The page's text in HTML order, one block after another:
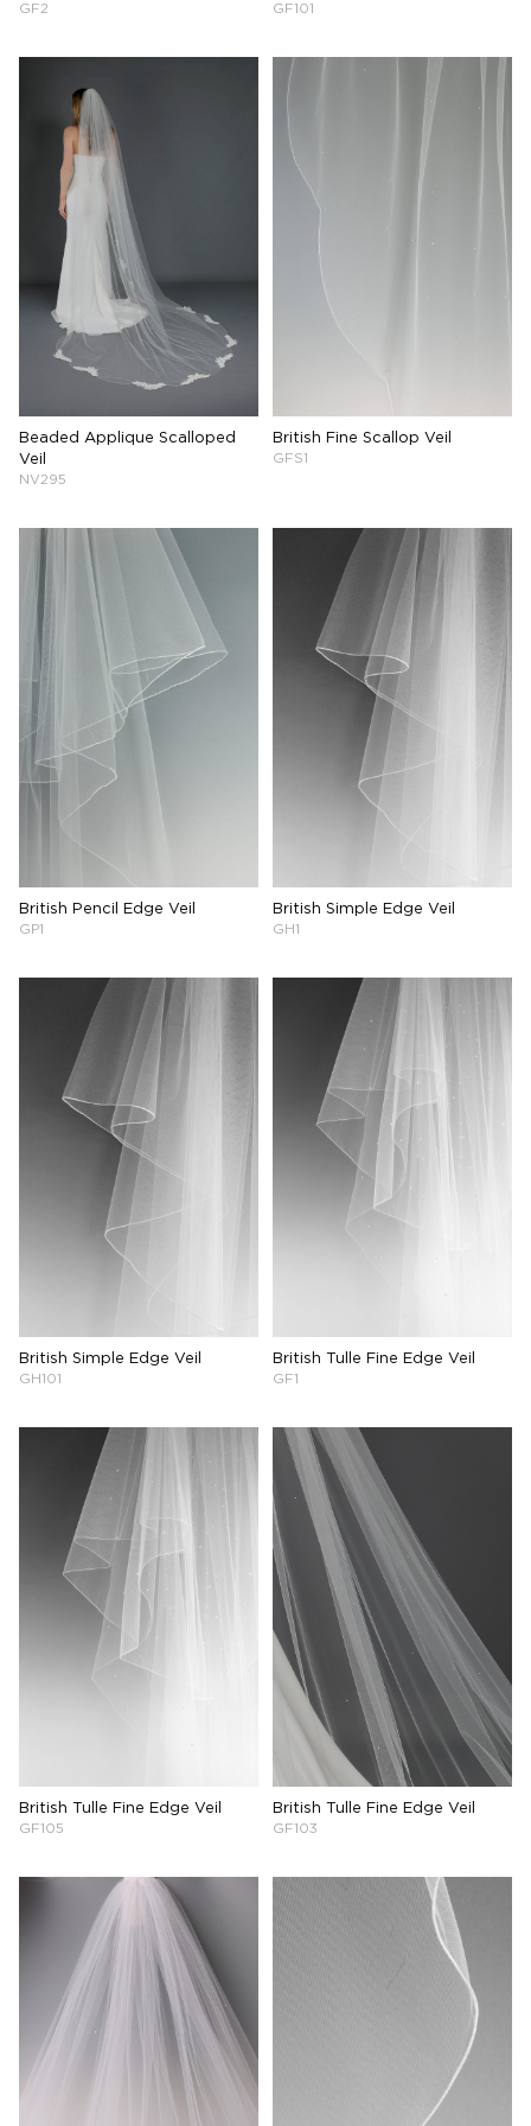
GF2 GF101
Beaded Applique Scalloped
Veil
NV295
British Fine Scallop Veil
GFS1
British Pencil Edge Veil
GP1
British Simple Edge Veil
GH1
British Simple Edge Veil
GH101
British Tulle Fine Edge Veil
GF1
British Tulle Fine Edge Veil
GF105
British Tulle Fine Edge Veil
GF103